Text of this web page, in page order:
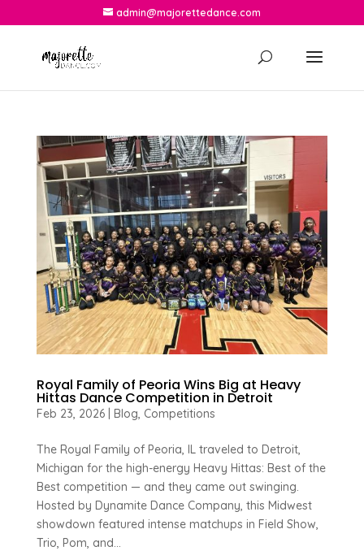
admin@majorettedance.com
Royal Family of Peoria Wins Big at Heavy
Hittas Dance Competition in Detroit
Feb 23, 2026| Blog, Competitions
The Royal Family of Peoria, IL traveled to Detroit,
Michigan for the high-energy Heavy Hittas: Best of the
Best competition — and they came out swinging.
Hosted by Dynamite Dance Company, this Midwest
showdown featured intense matchups in Field Show,
Trio, Pom, and...